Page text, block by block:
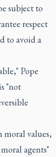
subject to
respect
to avoid a
Pope
"not
values,
agents"